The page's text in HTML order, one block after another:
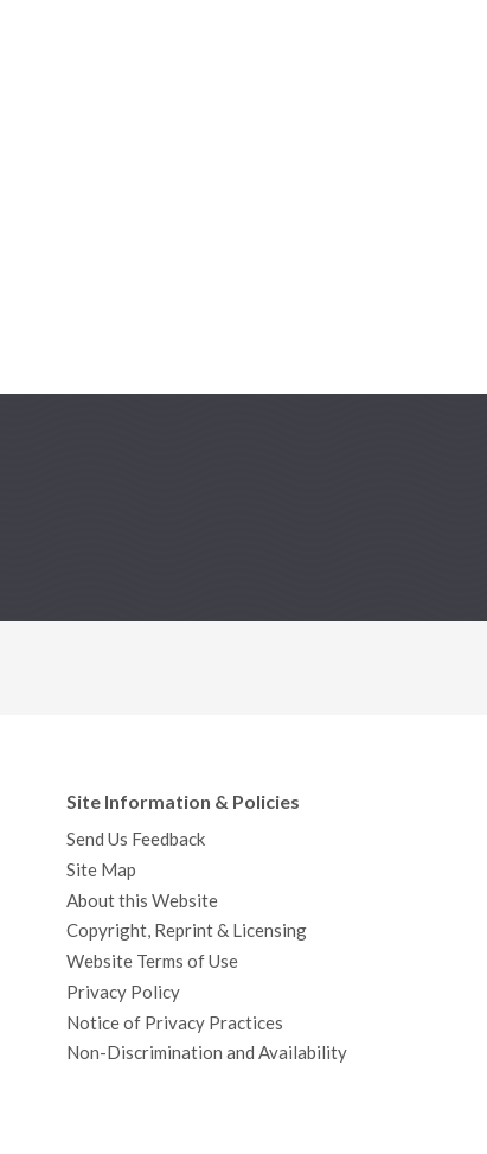
Site Information & Policies
Send Us Feedback
Site Map
About this Website
Copyright, Reprint & Licensing
Website Terms of Use
Privacy Policy
Notice of Privacy Practices
Non-Discrimination and Availability